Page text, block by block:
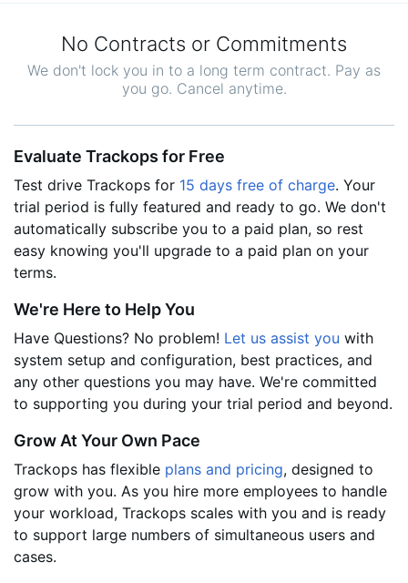
No Contracts or Commitments
We don't lock you in to a long term contract. Pay as
you go. Cancel anytime.
Evaluate Trackops for Free
Test drive Trackops for 15 days free of charge. Your
trial period is fully featured and ready to go. We don't
automatically subscribe you to a paid plan, so rest
easy knowing you'll upgrade to a paid plan on your
terms.
We're Here to Help You
Have Questions? No problem! Let us assist you with
system setup and configuration, best practices, and
any other questions you may have. We're committed
to supporting you during your trial period and beyond.
Grow At Your Own Pace
Trackops has flexible plans and pricing, designed to
grow with you. As you hire more employees to handle
your workload, Trackops scales with you and is ready
to support large numbers of simultaneous users and
cases.